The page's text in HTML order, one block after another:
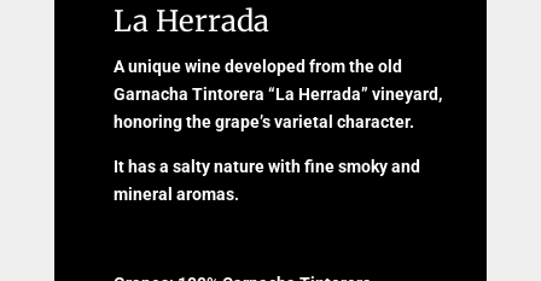
La Herrada
A unique wine developed from the old
Garnacha Tintorera “La Herrada” vineyard,
honoring the grape’s varietal character.
It has a salty nature with fine smoky and
mineral aromas.